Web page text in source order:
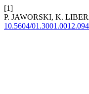
[1]
P. JAWORSKI, K.
10.5604/